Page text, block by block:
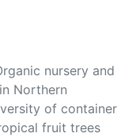
nursery and
Northern
of container
fruit trees